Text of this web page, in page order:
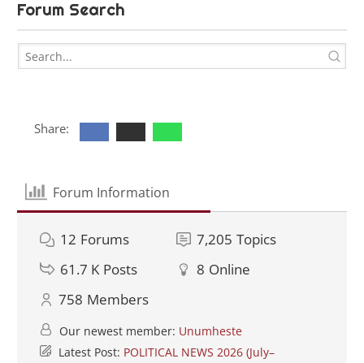
Forum Search
Share:
Forum Information
12 Forums 7,205 Topics
61.7 K Posts 8 Online
758 Members
Our newest member: Unumheste
Latest Post: POLITICAL NEWS 2026 (July–